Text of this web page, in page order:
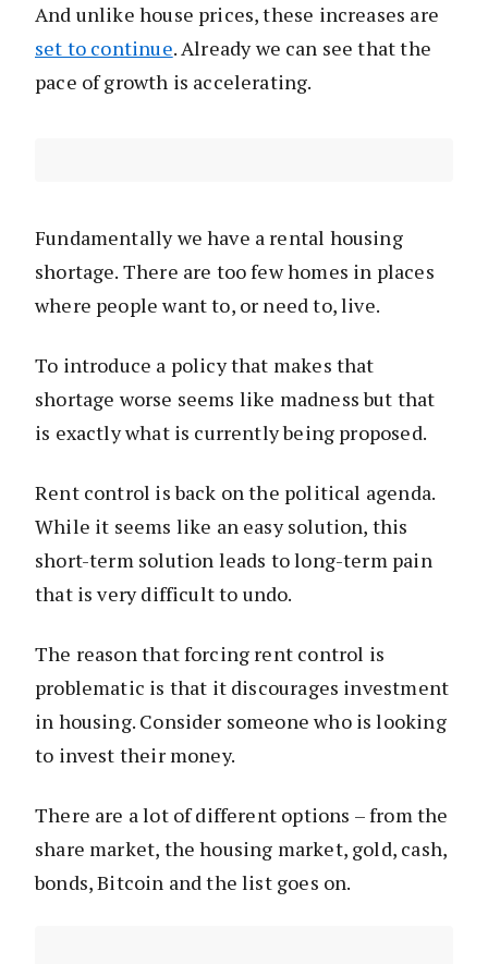
And unlike house prices, these increases are
set to continue. Already we can see that the
pace of growth is accelerating.
Fundamentally we have a rental housing
shortage. There are too few homes in places
where people want to, or need to, live.
To introduce a policy that makes that
shortage worse seems like madness but that
is exactly what is currently being proposed.
Rent control is back on the political agenda.
While it seems like an easy solution, this
short-term solution leads to long-term pain
that is very difficult to undo.
The reason that forcing rent control is
problematic is that it discourages investment
in housing. Consider someone who is looking
to invest their money.
There are a lot of different options – from the
share market, the housing market, gold, cash,
bonds, Bitcoin and the list goes on.